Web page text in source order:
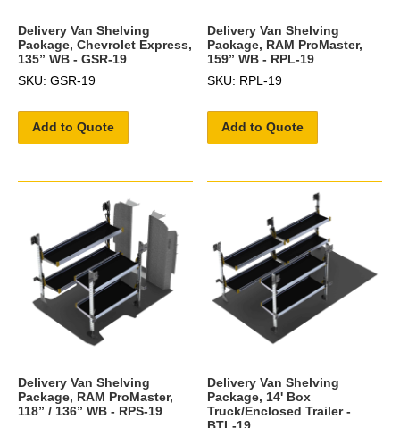
Delivery Van Shelving
Package, Chevrolet Express,
135” WB - GSR-19
SKU: GSR-19
Add to Quote
Delivery Van Shelving
Package, RAM ProMaster,
159” WB - RPL-19
SKU: RPL-19
Add to Quote
Delivery Van Shelving
Package, RAM ProMaster,
118” / 136” WB - RPS-19
Delivery Van Shelving
Package, 14' Box
Truck/Enclosed Trailer -